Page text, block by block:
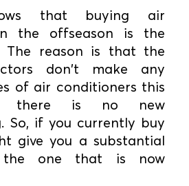
that buying air
the offseason is the
The reason is that the
don't make any
of air conditioners this
there is no new
So, if you currently buy
give you a substantial
the one that is now